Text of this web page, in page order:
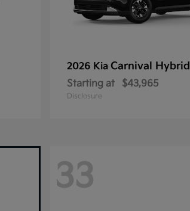
2026 Kia Carnival Hybrid
Starting at $43,965
Disclosure
33